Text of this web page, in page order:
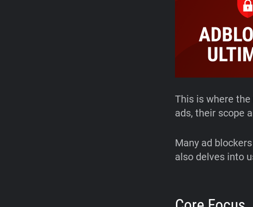
This is where
ads, their scope
Many ad
also delves into